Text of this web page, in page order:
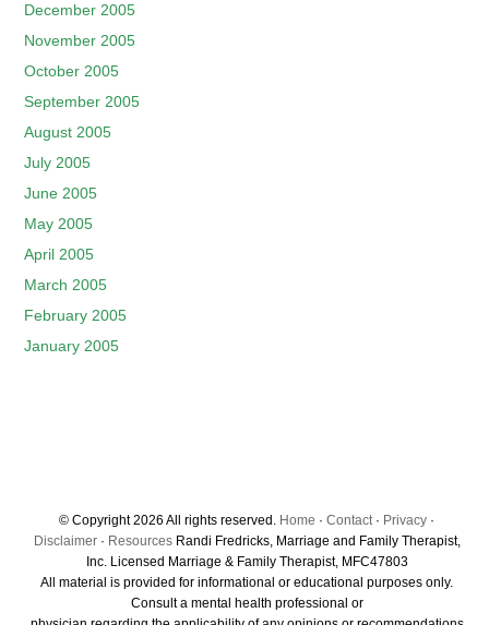
December 2005
November 2005
October 2005
September 2005
August 2005
July 2005
June 2005
May 2005
April 2005
March 2005
February 2005
January 2005
© Copyright 2026 All rights reserved. Home · Contact· Privacy ·
Disclaimer· ResourcesRandi Fredricks, Marriage and Family Therapist,
Inc. Licensed Marriage & Family Therapist, MFC47803
All material is provided for informational or educational purposes only.
Consult a mental health professional or